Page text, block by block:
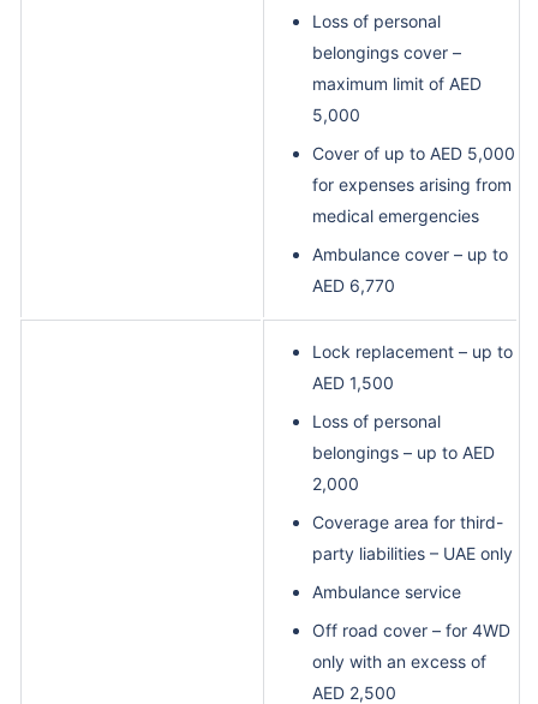
Loss of personal
belongings cover –
maximum limit of AED
5,000
Cover of up to AED 5,000
for expenses arising from
medical emergencies
Ambulance cover – up to
AED 6,770
Lock replacement – up to
AED 1,500
Loss of personal
belongings – up to AED
2,000
Coverage area for third-
party liabilities – UAE only
Ambulance service
Off road cover – for 4WD
only with an excess of
AED 2,500